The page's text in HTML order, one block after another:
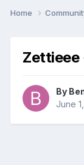
Home
Zettieee
By
June